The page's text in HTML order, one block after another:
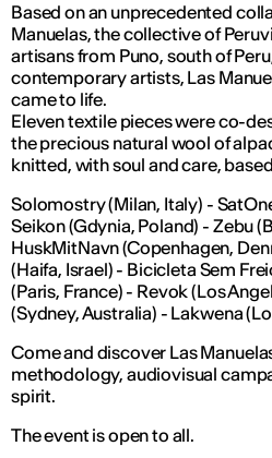
Based on an unprecedented
Manuelas, the collective of
artisans from Puno, south of
contemporary artists, Las
came to life.
Eleven textile pieces were co-
the precious natural wool of
knitted, with soul and care,
Solomostry (Milan, Italy) -
Seikon (Gdynia, Poland) - Zebu
HuskMitNavn (Copenhagen,
(Haifa, Israel) - Bicicleta Sem
(Paris, France) - Revok (Los
(Sydney, Australia) - Lakwena
Come and discover Las
methodology, audiovisual
spirit.
The event is open to all.